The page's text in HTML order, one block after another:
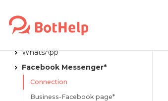
Instagram*
MAX
WhatsApp
Facebook Messenger*
Connection
Business-Facebook page*